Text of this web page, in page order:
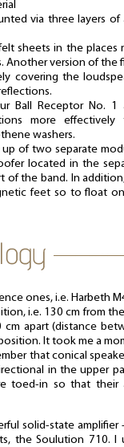
via three layers of
sheets in the places
Another version of the
covering the
Ball Receptor No. 1
more effectively
washers.
up of two separate
located in the
of the band. In
feet so to float
ones, i.e. Harbeth
i.e. 130 cm from
apart (distance
It took me a
that conical
in the upper
toed-in so that their
solid-state amplifier
the Soulution 710. I